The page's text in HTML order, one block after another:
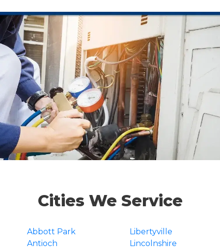
Cities We Service
Abbott Park
Antioch
Libertyville
Lincolnshire